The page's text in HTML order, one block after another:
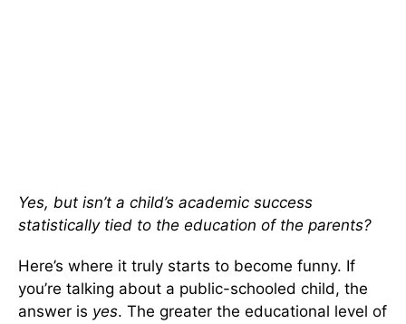
Yes, but isn’t a child’s academic success
statistically tied to the education of the parents?
Here’s where it truly starts to become funny. If
you’re talking about a public-schooled child, the
answer is yes. The greater the educational level of